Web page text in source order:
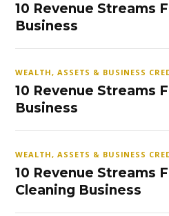
10 Revenue Streams
Business
WEALTH, ASSETS & BUSINESS
10 Revenue Streams
Business
WEALTH, ASSETS & BUSINESS
10 Revenue Streams
Cleaning Business